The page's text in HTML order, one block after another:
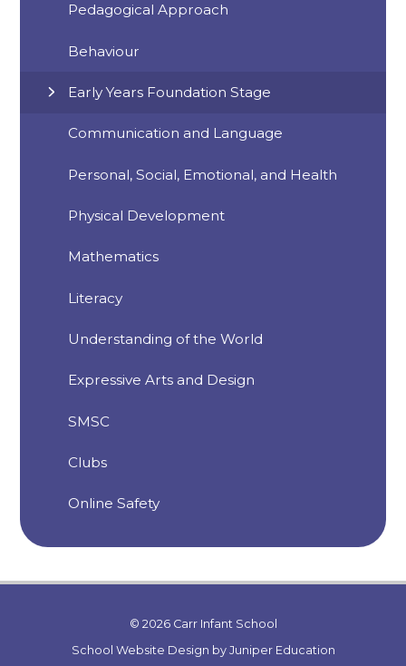
Pedagogical Approach
Behaviour
Early Years Foundation Stage
Communication and Language
Personal, Social, Emotional, and Health
Physical Development
Mathematics
Literacy
Understanding of the World
Expressive Arts and Design
SMSC
Clubs
Online Safety
© 2026 Carr Infant School
School Website Design by Juniper Education